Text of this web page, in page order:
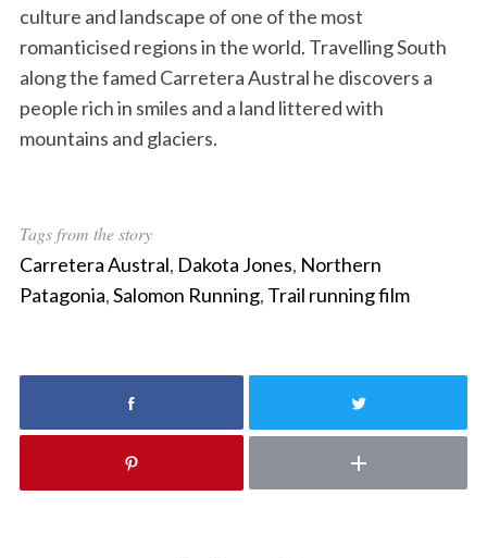
culture and landscape of one of the most
romanticised regions in the world. Travelling South
along the famed Carretera Austral he discovers a
people rich in smiles and a land littered with
mountains and glaciers.
Tags from the story
Carretera Austral, Dakota Jones, Northern
Patagonia,Salomon Running, Trail running film
S
c
h